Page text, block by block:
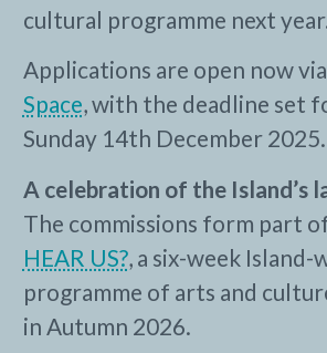
cultural programme next
Applications are open now via
Space, with the deadline set
Sunday 14th December 2025.
A celebration of the Island’s
The commissions form part
HEAR US?, a six-week Island-
programme of arts and
in Autumn 2026.